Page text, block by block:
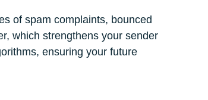
of spam complaints, bounced
which strengthens your sender
ensuring your future